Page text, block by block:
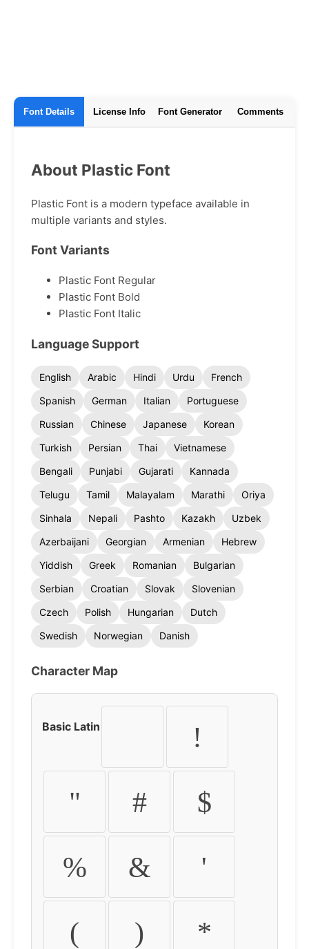
Font Details License Info Font Generator Comments
About Plastic Font
Plastic Font is a modern typeface available in
multiple variants and styles.
Font Variants
Plastic Font Regular
Plastic Font Bold
Plastic Font Italic
Language Support
English Arabic Hindi Urdu
French
Spanish
German Italian
Portuguese
Russian
Chinese Japanese
Korean
Turkish
Persian Thai
Vietnamese
Bengali
Punjabi Gujarati
Kannada
Telugu
Tamil Malayalam Marathi
Oriya
Sinhala
Nepali Pashto Kazakh
Uzbek
Azerbaijani
Georgian Armenian
Hebrew
Yiddish
Greek Romanian
Bulgarian
Serbian
Croatian Slovak
Slovenian
Czech
Polish Hungarian
Dutch
Swedish
Norwegian Danish
Character Map
Basic Latin !
" # $
% & '
( ) *